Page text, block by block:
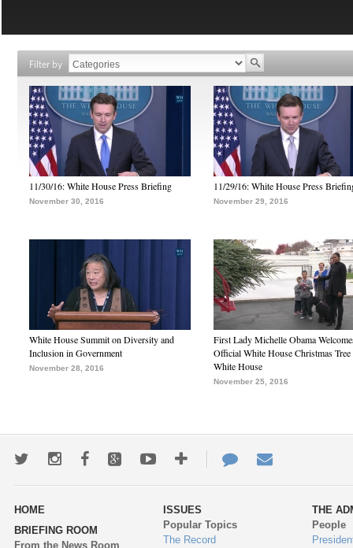
Filter by
11/30/16: White House Press Briefing
November 30, 2016
11/29/16: White House Press
November 29, 2016
White House Summit on Diversity and
Inclusion in Government
November 28, 2016
First Lady Michelle Obama
Official White House Christmas Tree
White House
November 25, 2016